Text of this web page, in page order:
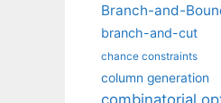
Branch-and-
branch-and-cut
chance constraints
column generation
combinatorial